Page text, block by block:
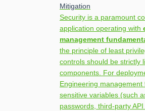
Mitigation
Security is a paramount
application operating with
management
the principle of least
controls should be strictly
components. For
Engineering management
sensitive variables (such
passwords, third-party